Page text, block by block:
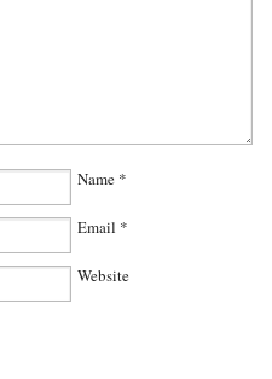
Name *
Email *
Website